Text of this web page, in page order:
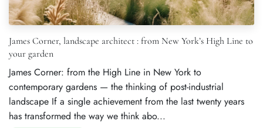
James Corner, landscape architect : from New York’s High Line to
your garden
James Corner: from the High Line in New York to
contemporary gardens — the thinking of post-industrial
landscape If a single achievement from the last twenty years
has transformed the way we think abo...